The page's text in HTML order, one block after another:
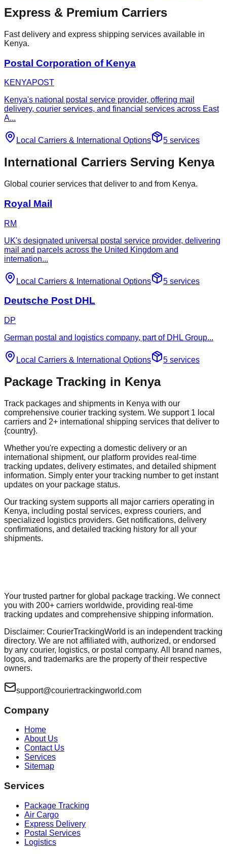
Express & Premium Carriers
Fast delivery and express shipping services available in
Kenya.
Postal Corporation of Kenya
KENYAPOST
Kenya's national postal service provider, offering mail
delivery, courier services, and financial services across East
A...
Local Carriers & International Options 5 services
International Carriers Serving Kenya
Global courier services that deliver to and from Kenya.
Royal Mail
RM
UK's designated universal postal service provider, delivering
mail and parcels across the United Kingdom and
internation...
Local Carriers & International Options 5 services
Deutsche Post DHL
DP
German postal and logistics company, part of DHL Group...
Local Carriers & International Options 5 services
Package Tracking in Kenya
Track packages and shipments in Kenya with our
comprehensive courier tracking system. We support 1 local
carriers and 2+ international shipping services that deliver to
{country}.
Whether you're expecting a domestic delivery or an
international shipment, our platform provides real-time
tracking updates, delivery estimates, and detailed shipment
information. Simply enter your tracking number to get instant
updates on your package status.
Our tracking system supports all major carriers operating in
Kenya, including postal services, express couriers, and
specialized logistics providers. Get notifications, delivery
confirmations, and detailed tracking history for all your
shipments.
Your trusted partner for global package tracking. We connect
you with 200+ carriers worldwide, providing real-time
tracking updates and comprehensive shipping information.
Disclaimer: CourierTrackingWorld is an independent tracking
directory. We are not affiliated with, authorized, or endorsed
by any courier, logistics, or postal company. All brand names,
logos, and trademarks are the property of their respective
owners.
support@couriertrackingworld.com
Company
Home
About Us
Contact Us
Services
Sitemap
Services
Package Tracking
Air Cargo
Express Delivery
Postal Services
Logistics